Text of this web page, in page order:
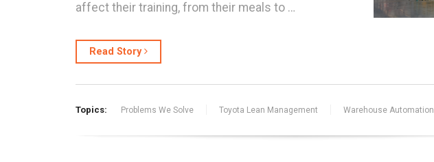
affect their training, from their meals to …
Read Story
Topics: Problems We Solve Toyota Lean Management Warehouse Automation